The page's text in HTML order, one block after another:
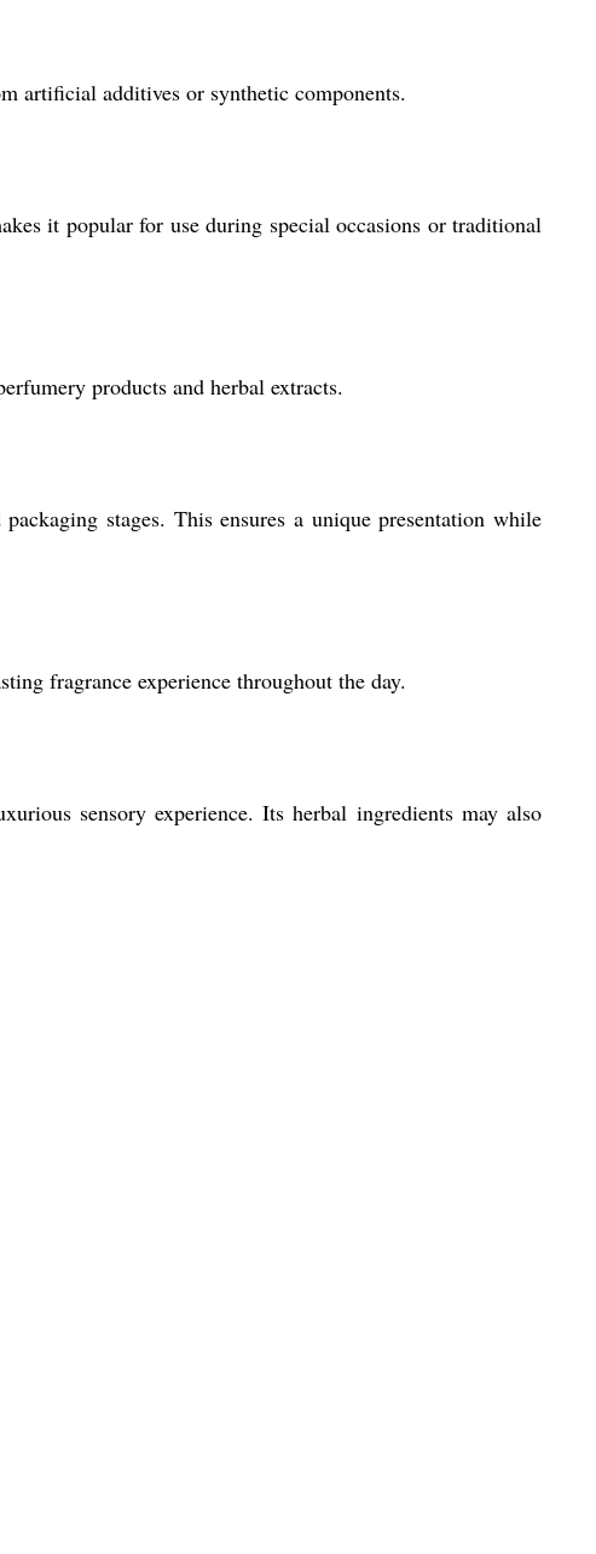
artificial additives or synthetic components.
it popular for use during special occasions or traditional
products and herbal extracts.
stages. This ensures a unique presentation while
fragrance experience throughout the day.
sensory experience. Its herbal ingredients may also